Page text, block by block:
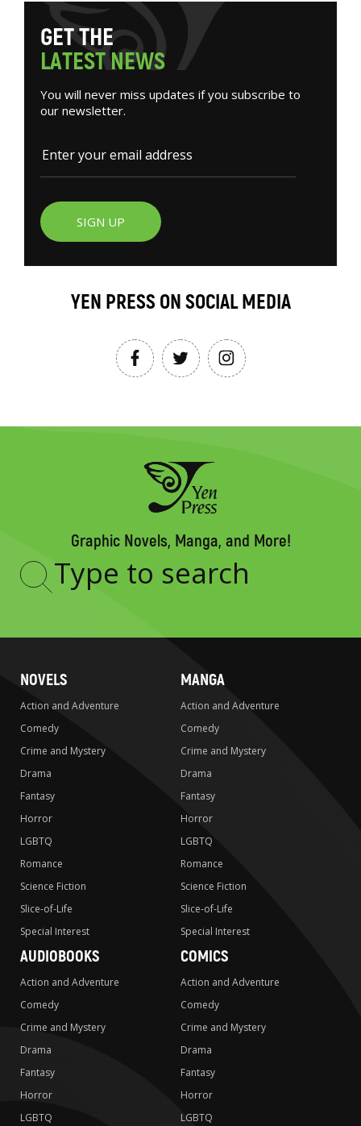
GETTHE
LATESTNEWS
You will never miss updates if you subscribe to
our newsletter.
SIGN UP
YEN PRESS ON SOCIAL MEDIA
Graphic Novels, Manga, and More!
Type
NOVELS
Action and Adventure
Comedy
Crime and Mystery
Drama
Fantasy
Horror
LGBTQ
Romance
Science Fiction
Slice-of-Life
Special Interest
MANGA
Action and Adventure
Comedy
Crime and Mystery
Drama
Fantasy
Horror
LGBTQ
Romance
Science Fiction
Slice-of-Life
Special Interest
AUDIOBOOKS
Action and Adventure
Comedy
Crime and Mystery
Drama
Fantasy
Horror
LGBTQ
COMICS
Action and Adventure
Comedy
Crime and Mystery
Drama
Fantasy
Horror
LGBTQ